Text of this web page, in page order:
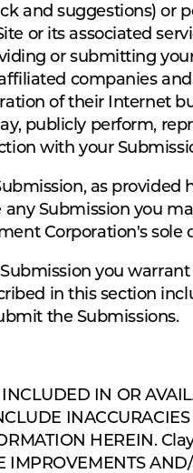
and suggestions) or
or its associated
or submitting
companies
of their Internet
publicly perform,
with your
as provided
Submission you
Corporation's sole
you
in this section
the Submissions.
IN OR
INACCURACIES
HEREIN.